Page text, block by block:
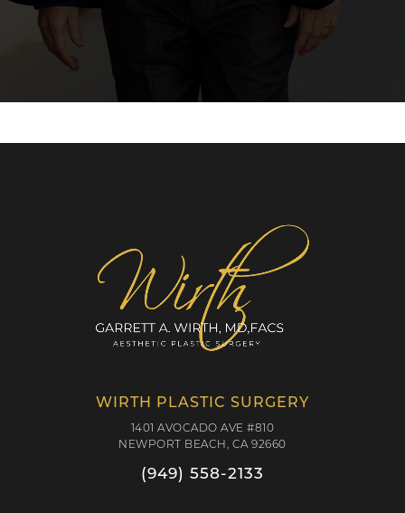
WIRTH PLASTIC SURGERY
1401 AVOCADO AVE #810
NEWPORT BEACH, CA 92660
(949) 558-2133